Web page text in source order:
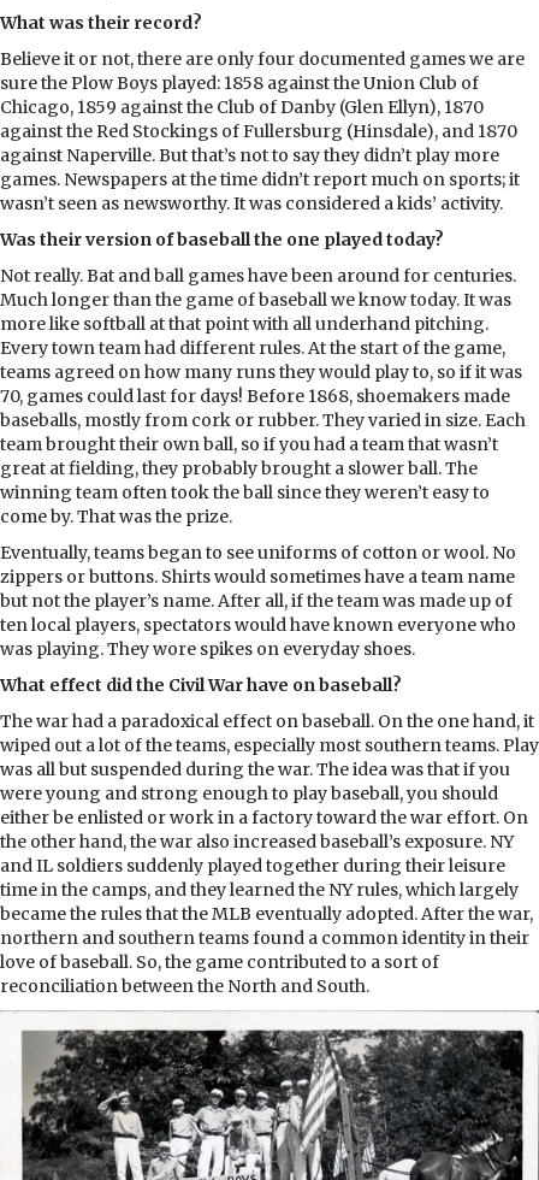
What was their record?
Believe it or not, there are only four documented games we are
sure the Plow Boys played: 1858 against the Union Club of
Chicago, 1859 against the Club of Danby (Glen Ellyn), 1870
against the Red Stockings of Fullersburg (Hinsdale), and 1870
against Naperville. But that’s not to say they didn’t play more
games. Newspapers at the time didn’t report much on sports; it
wasn’t seen as newsworthy. It was considered a kids’ activity.
Was their version of baseball the one played today?
Not really. Bat and ball games have been around for centuries.
Much longer than the game of baseball we know today. It was
more like softball at that point with all underhand pitching.
Every town team had different rules. At the start of the game,
teams agreed on how many runs they would play to, so if it was
70, games could last for days! Before 1868, shoemakers made
baseballs, mostly from cork or rubber. They varied in size. Each
team brought their own ball, so if you had a team that wasn’t
great at fielding, they probably brought a slower ball. The
winning team often took the ball since they weren’t easy to
come by. That was the prize.
Eventually, teams began to see uniforms of cotton or wool. No
zippers or buttons. Shirts would sometimes have a team name
but not the player’s name. After all, if the team was made up of
ten local players, spectators would have known everyone who
was playing. They wore spikes on everyday shoes.
What effect did the Civil War have on baseball?
The war had a paradoxical effect on baseball. On the one hand, it
wiped out a lot of the teams, especially most southern teams. Play
was all but suspended during the war. The idea was that if you
were young and strong enough to play baseball, you should
either be enlisted or work in a factory toward the war effort. On
the other hand, the war also increased baseball’s exposure. NY
and IL soldiers suddenly played together during their leisure
time in the camps, and they learned the NY rules, which largely
became the rules that the MLB eventually adopted. After the war,
northern and southern teams found a common identity in their
love of baseball. So, the game contributed to a sort of
reconciliation between the North and South.